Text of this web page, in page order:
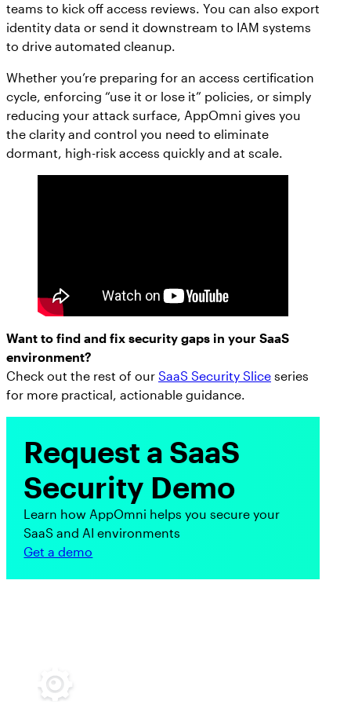
teams to kick off access reviews. You can also export
identity data or send it downstream to IAM systems
to drive automated cleanup.
Whether you’re preparing for an access certification
cycle, enforcing “use it or lose it” policies, or simply
reducing your attack surface, AppOmni gives you
the clarity and control you need to eliminate
dormant, high-risk access quickly and at scale.
Want to find and fix security gaps in your SaaS
environment?
Check out the rest of our SaaS Security Slice series
for more practical, actionable guidance.
Request a SaaS
Security Demo
Learn how AppOmni helps you secure your
SaaS and AI environments
Get a demo